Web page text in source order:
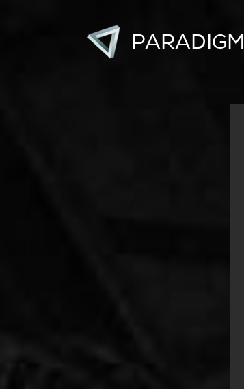
PARADIGM